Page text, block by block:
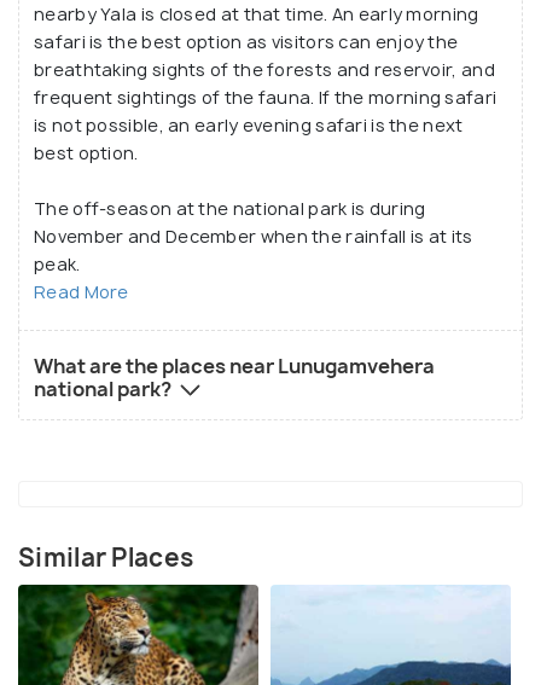
nearby Yala is closed at that time. An early morning
safari is the best option as visitors can enjoy the
breathtaking sights of the forests and reservoir, and
frequent sightings of the fauna. If the morning safari
is not possible, an early evening safari is the next
best option.
The off-season at the national park is during
November and December when the rainfall is at its
peak.
Read More
What are the places near Lunugamvehera
national park?
Similar Places